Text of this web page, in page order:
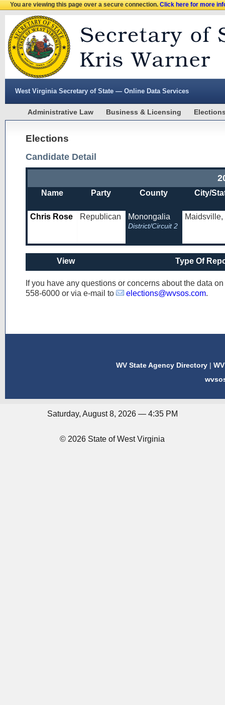
You are viewing this page over a secure connection.Click here for more
West Virginia Secretary of State — Online Data Services
Administrative Law Business & Licensing
Elections
Candidate Detail
Name Party County City/
Chris Rose Republican Monongalia
District/Circuit 2
Maidsville,
View Type Of
If you have any questions or concerns about the data
558-6000 or via e-mail to elections@wvsos.com.
WV State Agency Directory |
Saturday, August 8, 2026 — 4:35 PM
© 2026 State of West Virginia